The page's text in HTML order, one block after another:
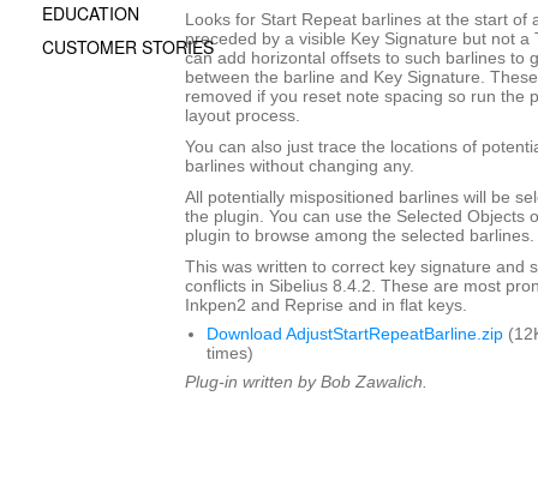
Looks for Start Repeat barlines at the start of
preceded by a visible Key Signature but not a
can add horizontal offsets to such barlines to
between the barline and Key Signature.
removed if you reset note spacing so run the
layout process.
You can also just trace the locations of
barlines without changing any.
All potentially mispositioned barlines will be
the plugin. You can use the Selected Objects
plugin to browse among the selected barlines.
This was written to correct key signature and
conflicts in Sibelius 8.4.2. These are most
Inkpen2 and Reprise and in flat keys.
Download AdjustStartRepeatBarline.zip
times)
Plug-in written by Bob Zawalich.
EDUCATION
CUSTOMER STORIES